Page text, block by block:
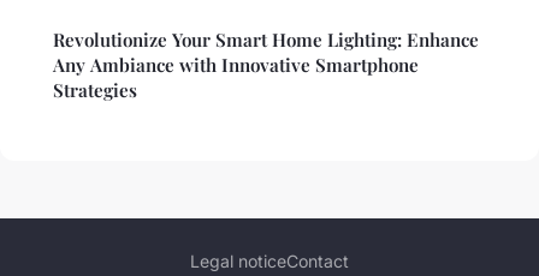
Revolutionize Your Smart Home Lighting: Enhance
Any Ambiance with Innovative Smartphone
Strategies
Legal noticeContact